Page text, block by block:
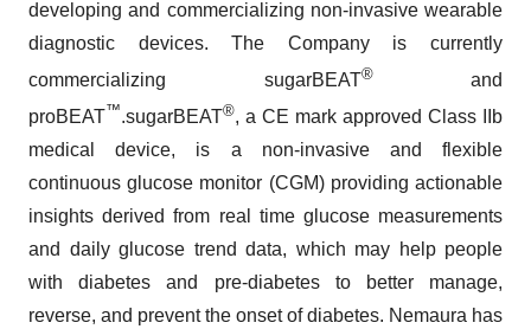
developing and commercializing non-invasive wearable
diagnostic devices. The Company is currently
commercializing sugarBEAT®and
proBEAT™.sugarBEAT®, a CE mark approved Class IIb
medical device, is a non-invasive and flexible
continuous glucose monitor (CGM) providing actionable
insights derived from real time glucose measurements
and daily glucose trend data, which may help people
with diabetes and pre-diabetes to better manage,
reverse, and prevent the onset of diabetes. Nemaura has